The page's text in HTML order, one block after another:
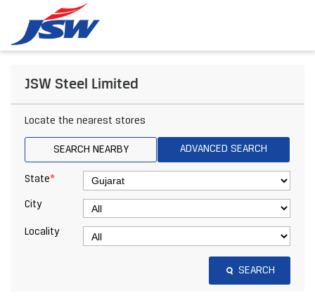
JSW Steel Limited
Locate the nearest stores
SEARCH NEARBY ADVANCED SEARCH
State*
City
Locality
SEARCH